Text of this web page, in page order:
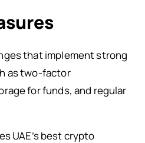
that implement strong
as two-factor
for funds, and regular
UAE’s best crypto